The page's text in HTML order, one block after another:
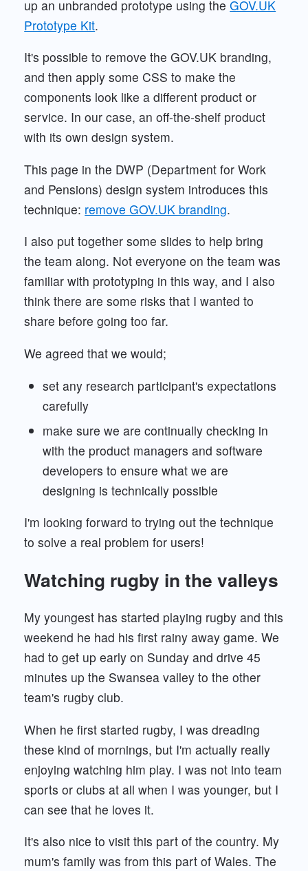
up an unbranded prototype using theGOV.UK
Prototype Kit.
It's possible to remove the GOV.UK branding,
and then apply some CSS to make the
components look like a different product or
service. In our case, an off-the-shelf product
with its own design system.
This page in the DWP (Department for Work
and Pensions) design system introduces this
technique: remove GOV.UK branding.
I also put together some slides to help bring
the team along. Not everyone on the team was
familiar with prototyping in this way, and I also
think there are some risks that I wanted to
share before going too far.
We agreed that we would;
set any research participant's expectations
carefully
make sure we are continually checking in
with the product managers and software
developers to ensure what we are
designing is technically possible
I'm looking forward to trying out the technique
to solve a real problem for users!
Watching rugby in the valleys
My youngest has started playing rugby and this
weekend he had his first rainy away game. We
had to get up early on Sunday and drive 45
minutes up the Swansea valley to the other
team's rugby club.
When he first started rugby, I was dreading
these kind of mornings, but I'm actually really
enjoying watching him play. I was not into team
sports or clubs at all when I was younger, but I
can see that he loves it.
It's also nice to visit this part of the country. My
mum's family was from this part of Wales. The